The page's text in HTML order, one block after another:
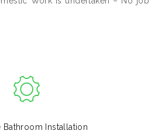
Bathroom Installation